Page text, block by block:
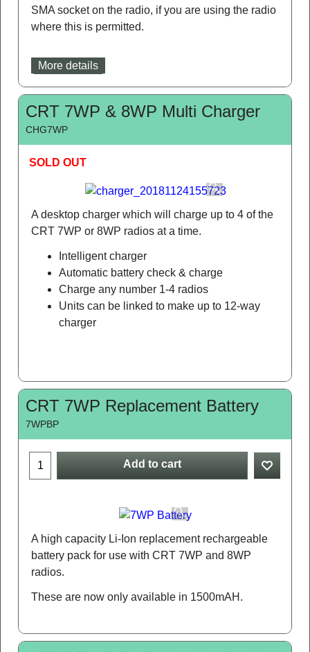
SMA socket on the radio, if you are using the radio
where this is permitted.
More details
CRT 7WP & 8WP Multi Charger
CHG7WP
SOLD OUT
A desktop charger which will charge up to 4 of the
CRT 7WP or 8WP radios at a time.
Intelligent charger
Automatic battery check & charge
Charge any number 1-4 radios
Units can be linked to make up to 12-way
charger
CRT 7WP Replacement Battery
7WPBP
Add to cart
A high capacity Li-Ion replacement rechargeable
battery pack for use with CRT 7WP and 8WP
radios.
These are now only available in 1500mAH.